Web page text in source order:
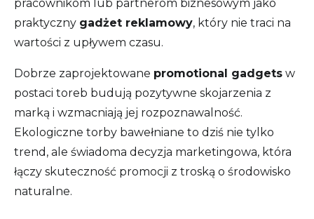
pracownikom lub partnerom biznesowym jako
praktyczny gadżet reklamowy, który nie traci na
wartości z upływem czasu.
Dobrze zaprojektowane promotional gadgets w
postaci toreb budują pozytywne skojarzenia z
marką i wzmacniają jej rozpoznawalność.
Ekologiczne torby bawełniane to dziś nie tylko
trend, ale świadoma decyzja marketingowa, która
łączy skuteczność promocji z troską o środowisko
naturalne.